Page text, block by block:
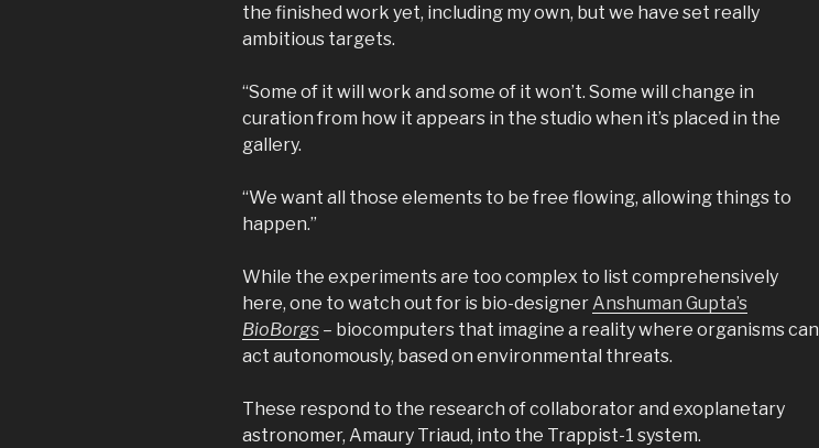
the finished work yet, including my own, but we have set really
ambitious targets.
“Some of it will work and some of it won’t. Some will change in
curation from how it appears in the studio when it’s placed in the
gallery.
“We want all those elements to be free flowing, allowing things to
happen.”
While the experiments are too complex to list comprehensively
here, one to watch out for is bio-designerAnshuman Gupta’s
BioBorgs – biocomputers that imagine a reality where organisms can
act autonomously, based on environmental threats.
These respond to the research of collaborator and exoplanetary
astronomer, Amaury Triaud, into the Trappist-1 system.